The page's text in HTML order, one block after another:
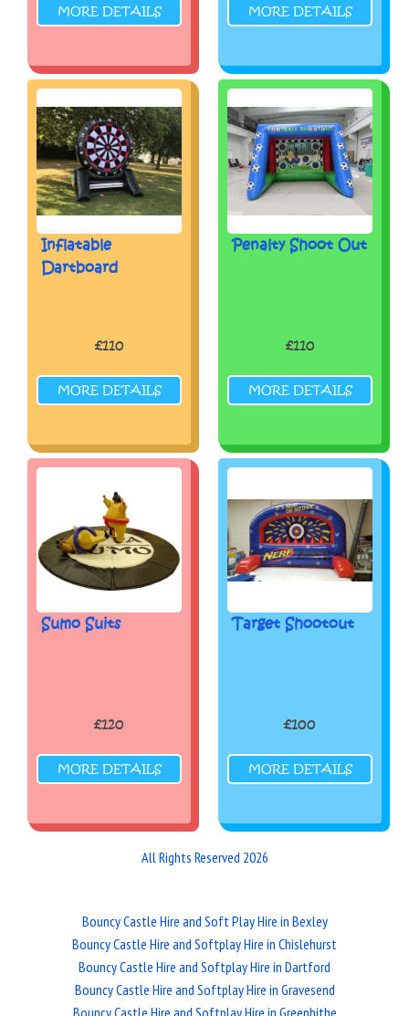
MORE DETAILS MORE DETAILS
Inflatable
Dartboard
£110
MORE DETAILS
Penalty Shoot Out
£110
MORE DETAILS
Sumo Suits
£120
MORE DETAILS
Target Shootout
£100
MORE DETAILS
All Rights Reserved 2026
Bouncy Castle Hire and Soft Play Hire in Bexley
Bouncy Castle Hire and Softplay Hire in Chislehurst
Bouncy Castle Hire and Softplay Hire in Dartford
Bouncy Castle Hire and Softplay Hire in Gravesend